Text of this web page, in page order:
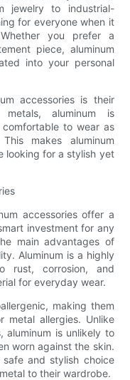
jewelry to industrial-
for everyone when it
you prefer a
piece, aluminum
into your personal
accessories is their
aluminum is
to wear as
makes aluminum
looking for a stylish yet
accessories offer a
investment for any
main advantages of
Aluminum is a highly
rust, corrosion, and
for everyday wear.
making them
metal allergies. Unlike
aluminum is unlikely to
worn against the skin.
safe and stylish choice
to their wardrobe.